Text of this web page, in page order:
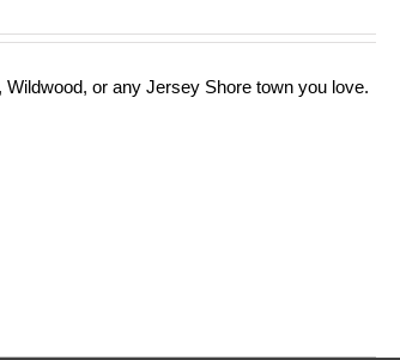
or any Jersey Shore town you love.